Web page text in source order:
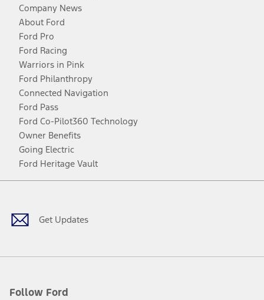
Company News
About Ford
Ford Pro
Ford Racing
Warriors in Pink
Ford Philanthropy
Connected Navigation
Ford Pass
Ford Co-Pilot360 Technology
Owner Benefits
Going Electric
Ford Heritage Vault
Get Updates
Follow Ford
Facebook
TwitterYoutubeInstagram
Threads
TikTok